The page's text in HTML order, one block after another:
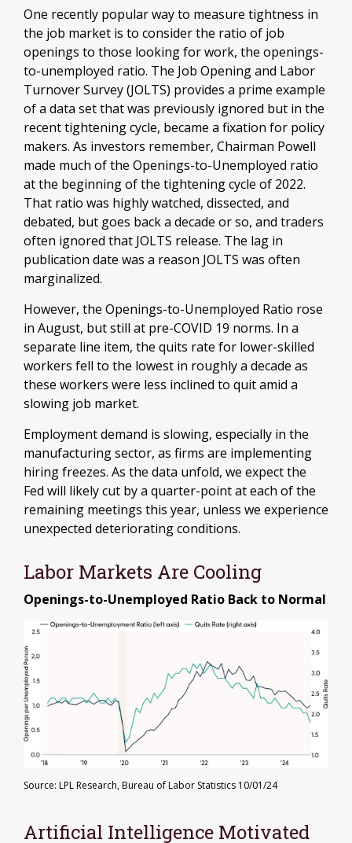
One recently popular way to measure tightness in
the job market is to consider the ratio of job
openings to those looking for work, the openings-
to-unemployed ratio. The Job Opening and Labor
Turnover Survey (JOLTS) provides a prime example
of a data set that was previously ignored but in the
recent tightening cycle, became a fixation for policy
makers. As investors remember, Chairman Powell
made much of the Openings-to-Unemployed ratio
at the beginning of the tightening cycle of 2022.
That ratio was highly watched, dissected, and
debated, but goes back a decade or so, and traders
often ignored that JOLTS release. The lag in
publication date was a reason JOLTS was often
marginalized.
However, the Openings-to-Unemployed Ratio rose
in August, but still at pre-COVID 19 norms. In a
separate line item, the quits rate for lower-skilled
workers fell to the lowest in roughly a decade as
these workers were less inclined to quit amid a
slowing job market.
Employment demand is slowing, especially in the
manufacturing sector, as firms are implementing
hiring freezes. As the data unfold, we expect the
Fed will likely cut by a quarter-point at each of the
remaining meetings this year, unless we experience
unexpected deteriorating conditions.
Labor Markets Are Cooling
Openings-to-Unemployed Ratio Back to Normal
Source: LPL Research, Bureau of Labor Statistics 10/01/24
Artificial Intelligence Motivated